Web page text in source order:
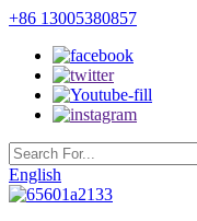
+86 13005380857
English